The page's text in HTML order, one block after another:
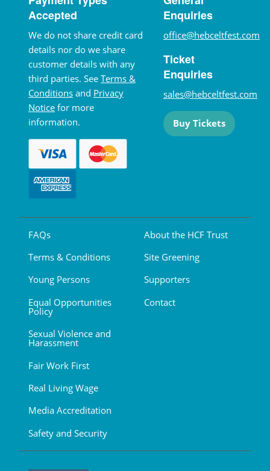
Accepted
We do not share credit card
details nor do we share
customer details with any
third parties. See Terms &
Conditions and Privacy
Notice for more
information.
Enquiries
office@hebceltfest.com
Ticket
Enquiries
sales@hebceltfest.com
Buy Tickets
FAQs
Terms & Conditions
Young Persons
Equal Opportunities
Policy
Sexual Violence and
Harassment
Fair Work First
Real Living Wage
Media Accreditation
Safety and Security
About the HCF Trust
Site Greening
Supporters
Contact